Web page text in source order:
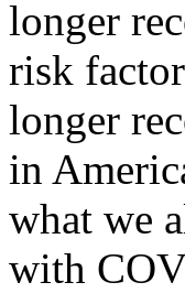
longer
risk
longer
in
what we
with